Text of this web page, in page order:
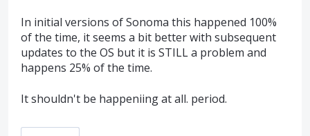
In initial versions of Sonoma this happened 100%
of the time, it seems a bit better with subsequent
updates to the OS but it is STILL a problem and
happens 25% of the time.
It shouldn't be happeniing at all. period.